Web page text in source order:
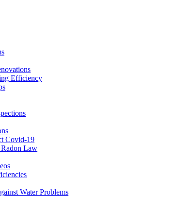
Efficiency
Covid-19
Law
Water Problems